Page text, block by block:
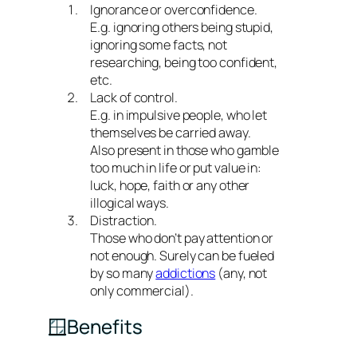
Ignorance or overconfidence.
E.g. ignoring others being stupid,
ignoring some facts, not
researching, being too confident,
etc.
Lack of control.
E.g. in impulsive people, who let
themselves be carried away.
Also present in those who gamble
too much in life or put value in:
luck, hope, faith or any other
illogical ways.
Distraction.
Those who don’t pay attention or
not enough. Surely can be fueled
by so manyaddictions (any, not
only commercial).
🪟Benefits